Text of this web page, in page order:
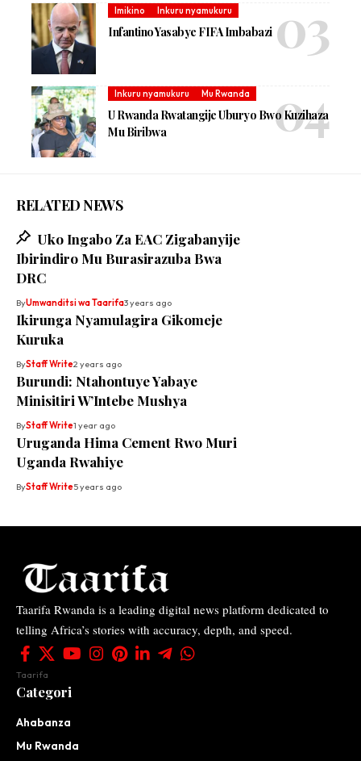
Imikino Inkuru nyamukuru
Infantino Yasabye FIFA Imbabazi
Inkuru nyamukuru Mu Rwanda
U Rwanda Rwatangije Uburyo Bwo Kuzihaza
Mu Biribwa
RELATED NEWS
Uko Ingabo Za EAC Zigabanyije
Ibirindiro Mu Burasirazuba Bwa
DRC
ByUmwanditsi wa Taarifa3 years ago
Ikirunga Nyamulagira Gikomeje
Kuruka
ByStaff Write2 years ago
Burundi: Ntahontuye Yabaye
Minisitiri W’Intebe Mushya
ByStaff Write1 year ago
Uruganda Hima Cement Rwo Muri
Uganda Rwahiye
ByStaff Write5 years ago
Taarifa Rwanda is a leading digital news platform dedicated to
telling Africa’s stories with accuracy, depth, and speed.
Taarifa
Categori
Ahabanza
Mu Rwanda